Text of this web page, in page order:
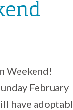
Weekend!
February
have